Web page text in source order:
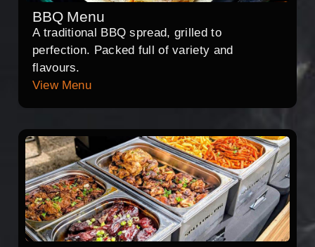
BBQ Menu
A traditional BBQ spread, grilled to
perfection. Packed full of variety and
flavours.
View Menu